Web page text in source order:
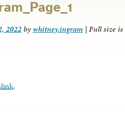
2022 bywhitney.ingram | Full size is
.